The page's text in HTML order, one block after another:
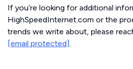
If you’re looking for additional
HighSpeedInternet.com or the
trends we write about, please
[email protected].